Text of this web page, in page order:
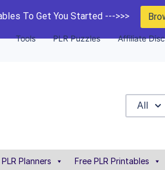
To Get You Started --->>>
Tools PLR Puzzles Affiliate
All
PLR Planners Free PLR Printables